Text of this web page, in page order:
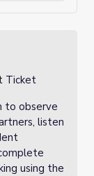
Ticket
to observe
listen
using the